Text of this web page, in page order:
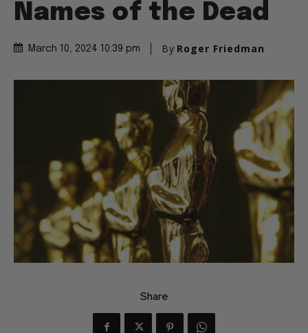
Names of the Dead
March 10, 2024 10:39 pm By Roger Friedman
Share